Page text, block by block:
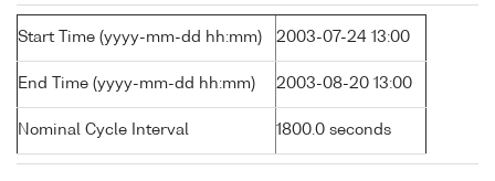
Start Time (yyyy-mm-dd hh:mm) 2003-07-24 13:00
End Time (yyyy-mm-dd hh:mm) 2003-08-20 13:00
Nominal Cycle Interval 1800.0 seconds